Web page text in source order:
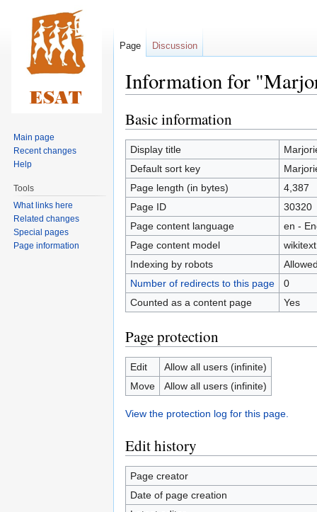
Information for
Jump
to
navigation
Jump
to
search
Basic information
Display title
Default sort key
Page length (in bytes)
4,387
Page ID
30320
Page content language
en -
Page content model
wikitext
Indexing by robots
Number of redirects to this page
0
Counted as a content page
Yes
Page protection
Edit
Allow all users (infinite)
Move
Allow all users (infinite)
View the protection log for this page.
Edit history
Page creator
Date of page creation
Page Discussion
Main page
Recent changes
Help
Tools
What links here
Related changes
Special pages
Page information